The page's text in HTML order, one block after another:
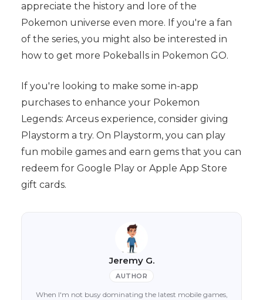
appreciate the history and lore of the
Pokemon universe even more. If you're a fan
of the series, you might also be interested in
how to get more Pokeballs in Pokemon GO.
If you're looking to make some in-app
purchases to enhance your Pokemon
Legends: Arceus experience, consider giving
Playstorm a try. On Playstorm, you can play
fun mobile games and earn gems that you can
redeem for Google Play or Apple App Store
gift cards.
Jeremy G.
AUTHOR
When I'm not busy dominating the latest mobile games,